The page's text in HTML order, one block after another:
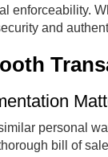
enforceability.
and
personal
bill of